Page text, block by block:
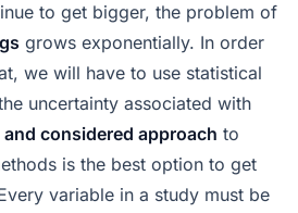
to get bigger, the problem of
grows exponentially. In order
we will have to use statistical
uncertainty associated with
considered approach to
is the best option to get
variable in a study must be